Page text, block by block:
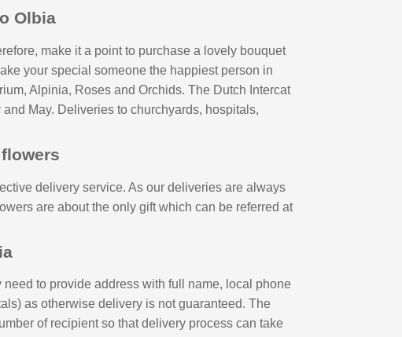
Olbia
make it a point to purchase a lovely bouquet
your special someone the happiest person in
Alpinia, Roses and Orchids. The Dutch Intercat
May. Deliveries to churchyards, hospitals,
delivery service. As our deliveries are always
are about the only gift which can be referred at
to provide address with full name, local phone
as otherwise delivery is not guaranteed. The
of recipient so that delivery process can take